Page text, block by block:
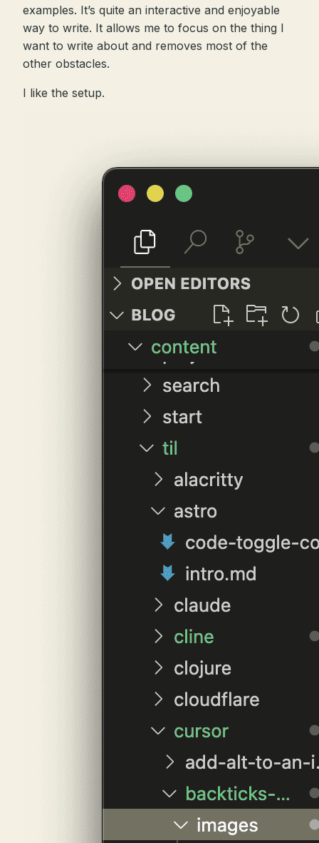
examples. It’s quite an interactive and enjoyable
way to write. It allows me to focus on the thing I
want to write about and removes most of the
other obstacles.
I like the setup.